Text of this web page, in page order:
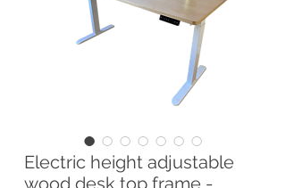
Electric height adjustable
wood desk top frame -